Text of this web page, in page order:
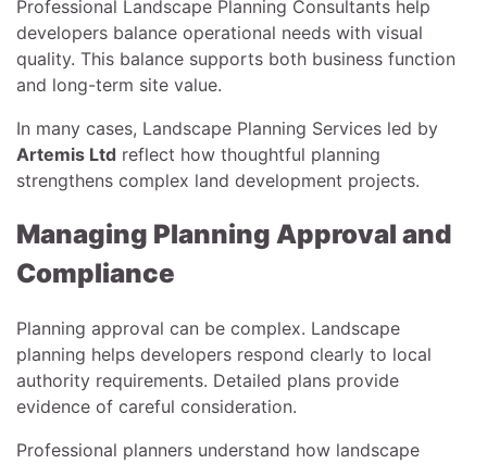
Professional Landscape Planning Consultants help
developers balance operational needs with visual
quality. This balance supports both business function
and long-term site value.
In many cases, Landscape Planning Services led by
Artemis Ltd reflect how thoughtful planning
strengthens complex land development projects.
Managing Planning Approval and
Compliance
Planning approval can be complex. Landscape
planning helps developers respond clearly to local
authority requirements. Detailed plans provide
evidence of careful consideration.
Professional planners understand how landscape